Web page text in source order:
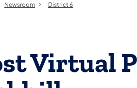
Newsroom District 6
Virtual